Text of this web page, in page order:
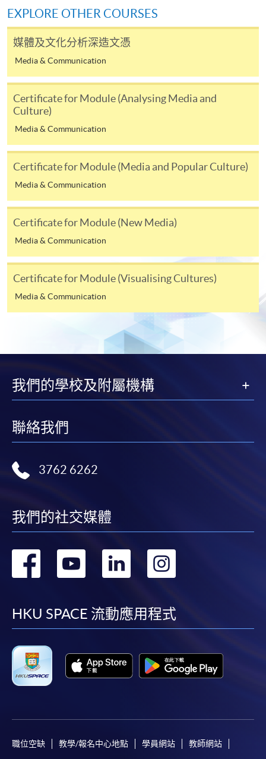
award-bearing programmes and to enrol in most open
admission courses (courses enrolled on a first come,
first served basis) via the Internet. Applicants may
settle the payment by using either "PPS by Internet"
online. Online WeChat Pay, Online AliPay and Faster
Payment System (FPS) are also available for continuing
enrolment in the same programme, if online service is
offered.
For first time enrolment
Complete the online application form
Applicant may click the icon
on the top right-hand corner of the
in the online application form.
Some programmes/courses may admit by selection,
copy of any required documents (e.g. proof of
qualification) as indicated on the
doc, docx, jpg and pdf are supported.
"PPS by Internet"
to open a PPS account and how to set up a PPS
Internet password, please visit
*Credit Card Online Payment- Course fees can be
paid by VISA or Mastercard including the “HKU
SPACE Mastercard”.
* HKU SPACE Mastercard cardholders who wish to enjoy 10-
application/enrolment and payment, please refer to the
EXPLORE OTHER COURSES
媒體及文化分析深造文憑
Media & Communication
Certificate for Module (Analysing Media and
Culture)
Media & Communication
Certificate for Module (Media and Popular Culture)
Media & Communication
Certificate for Module (New Media)
Media & Communication
Certificate for Module (Visualising Cultures)
Media & Communication
我們的學校及附屬機構
聯絡我們
3762 6262
我們的社交媒體
轉
facebook
轉
youtube
轉
linkedin
轉
HKU SPACE 流動應用程式
職位空缺 教學/報名中心地點 學員網站 教師網站